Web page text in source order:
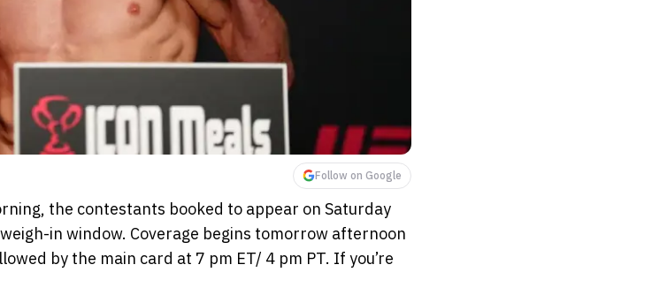
Follow on Google
the contestants booked to appear on Saturday
in window. Coverage begins tomorrow afternoon
by the main card at 7 pm ET/ 4 pm PT. If you’re